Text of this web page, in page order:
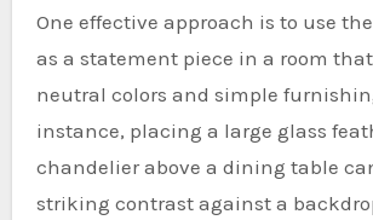
One effective approach is to use
as a statement piece in a room
neutral colors and simple
instance, placing a large glass
chandelier above a dining table
striking contrast against a